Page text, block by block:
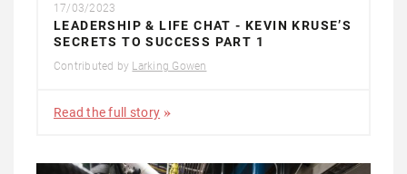
17/03/2023
LEADERSHIP & LIFE CHAT - KEVIN KRUSE’S
SECRETS TO SUCCESS PART 1
Contributed by Larking Gowen
Read the full story